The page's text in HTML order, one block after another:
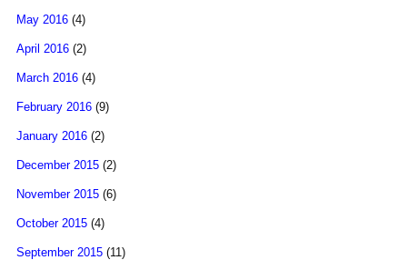
May 2016 (4)
April 2016 (2)
March 2016 (4)
February 2016 (9)
January 2016 (2)
December 2015 (2)
November 2015 (6)
October 2015 (4)
September 2015 (11)